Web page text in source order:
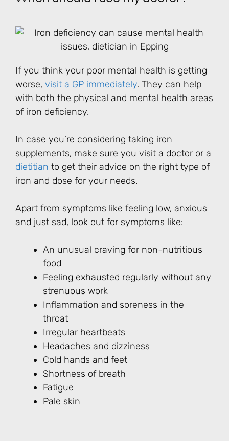
If you think your poor mental health is getting
worse, visit a GP immediately. They can help
with both the physical and mental health areas
of iron deficiency.
In case you’re considering taking iron
supplements, make sure you visit a doctor or a
dietitian to get their advice on the right type of
iron and dose for your needs.
Apart from symptoms like feeling low, anxious
and just sad, look out for symptoms like:
An unusual craving for non-nutritious
food
Feeling exhausted regularly without any
strenuous work
Inflammation and soreness in the
throat
Irregular heartbeats
Headaches and dizziness
Cold hands and feet
Shortness of breath
Fatigue
Pale skin